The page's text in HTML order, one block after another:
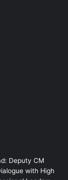
Deputy CM
with High